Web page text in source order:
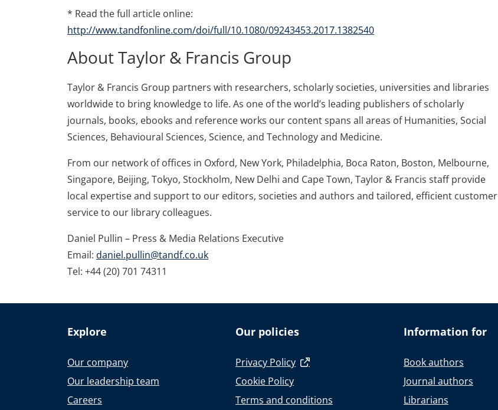
* Read the full article online:
http://www.tandfonline.com/doi/full/10.1080/09243453.2017.1382540
About Taylor & Francis Group
Taylor & Francis Group partners with researchers, scholarly societies, universities and libraries
worldwide to bring knowledge to life. As one of the world’s leading publishers of scholarly
journals, books, ebooks and reference works our content spans all areas of Humanities, Social
Sciences, Behavioural Sciences, Science, and Technology and Medicine.
From our network of offices in Oxford, New York, Philadelphia, Boca Raton, Boston, Melbourne,
Singapore, Beijing, Tokyo, Stockholm, New Delhi and Cape Town, Taylor & Francis staff provide
local expertise and support to our editors, societies and authors and tailored, efficient customer
service to our library colleagues.
Daniel Pullin – Press & Media Relations Executive
Email: daniel.pullin@tandf.co.uk
Tel: +44 (20) 701 74311
Explore
Our company
Our leadership team
Careers
Our policies
Privacy Policy
Cookie Policy
Terms and conditions
Information for
Book authors
Journal authors
Librarians